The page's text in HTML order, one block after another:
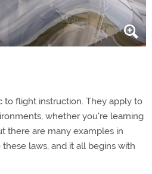
to flight instruction. They apply to
whether you're learning
there are many examples in
laws, and it all begins with